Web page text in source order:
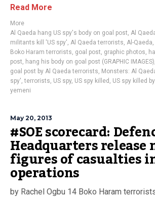
Read More
More
Al Qaeda hang US spy's body on goal post, Al
militants kill 'US spy', Al Qaeda terrorists, Al-Qaeda,
Boko Haram terrorists, goal post, graphic photos,
post, hang his body on goal post (GRAPHIC IMAGES)
goal post by Al Qaeda terrorists, Monsters: Al
spy',terrorists, US spy, US spy killed , US spy killed
yemeni
May 20, 2013
#SOE scorecard:
Headquarters release
figures of casualties
operations
by Rachel Ogbu 14 Boko Haram